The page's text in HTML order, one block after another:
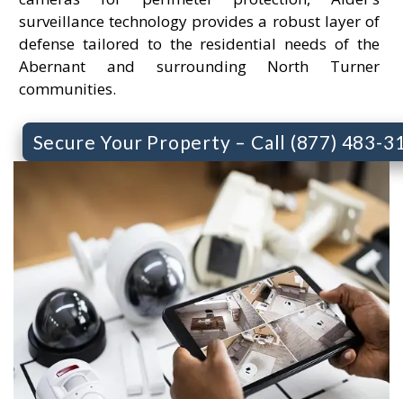
surveillance technology provides a robust layer of
defense tailored to the residential needs of the
Abernant and surrounding North Turner
communities.
Secure Your Property – Call (877) 483-